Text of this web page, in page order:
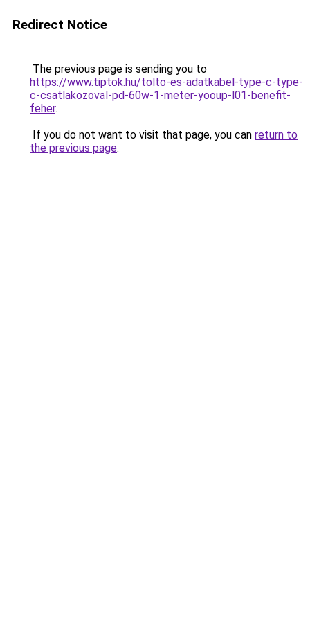
Redirect Notice
The previous page is sending you to
https://www.tiptok.hu/tolto-es-adatkabel-type-c-type-
c-csatlakozoval-pd-60w-1-meter-yooup-l01-benefit-
feher.
If you do not want to visit that page, you can return to
the previous page.